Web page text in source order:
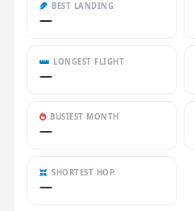
BEST LANDING
—
LONGEST FLIGHT
—
BUSIEST MONTH
—
SHORTEST HOP
—